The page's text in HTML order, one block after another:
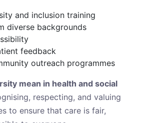
and inclusion training
diverse backgrounds
feedback
outreach programmes
mean in health and social
respecting, and valuing
to ensure that care is fair,